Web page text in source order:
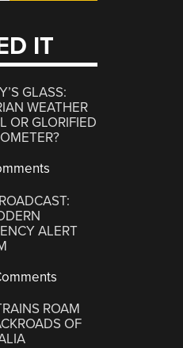
IT
GLASS:
WEATHER
OR GLORIFIED
ALERT
ROAM
OF